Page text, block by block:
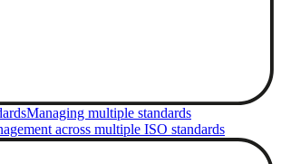
Managing multiple standards
across multiple ISO standards